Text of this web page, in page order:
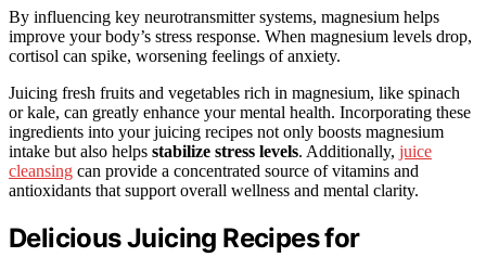
By influencing key neurotransmitter systems, magnesium helps
improve your body’s stress response. When magnesium levels drop,
cortisol can spike, worsening feelings of anxiety.
Juicing fresh fruits and vegetables rich in magnesium, like spinach
or kale, can greatly enhance your mental health. Incorporating these
ingredients into your juicing recipes not only boosts magnesium
intake but also helps stabilize stress levels. Additionally, juice
cleansing can provide a concentrated source of vitamins and
antioxidants that support overall wellness and mental clarity.
Delicious Juicing Recipes for